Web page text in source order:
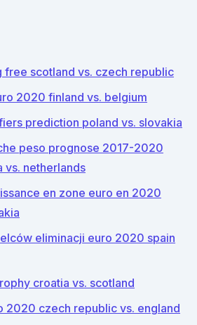
free scotland vs. czech republic
2020 finland vs. belgium
prediction poland vs. slovakia
peso prognose 2017-2020
vs. netherlands
en zone euro en 2020
eliminacji euro 2020 spain
croatia vs. scotland
2020 czech republic vs. england